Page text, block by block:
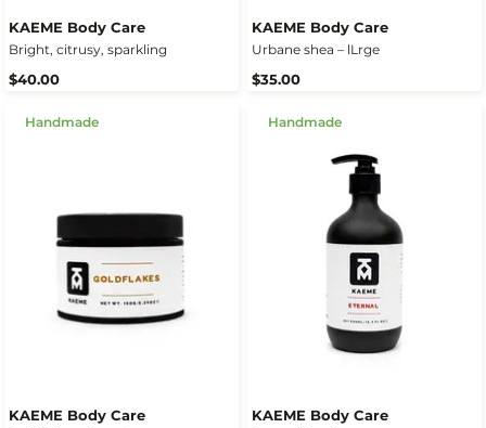
KAEME Body Care
Bright, citrusy, sparkling
$40.00
KAEME Body Care
Urbane shea – lLrge
$35.00
Handmade
KAEME Body Care
Handmade
KAEME Body Care